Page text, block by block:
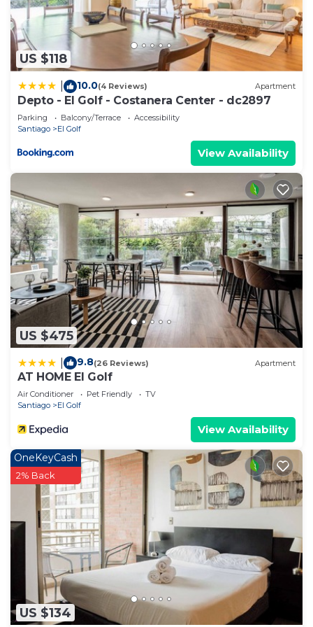
US $118
10.0(4 Reviews) Apartment
Depto - El Golf - Costanera Center - dc2897
Parking Balcony/Terrace
Accessibility
Santiago
El Golf
View Availability
US $475
9.8(26 Reviews) Apartment
AT HOME El Golf
Air Conditioner Pet Friendly
TV
Santiago
El Golf
View Availability
US $134
OneKeyCash
2% Back